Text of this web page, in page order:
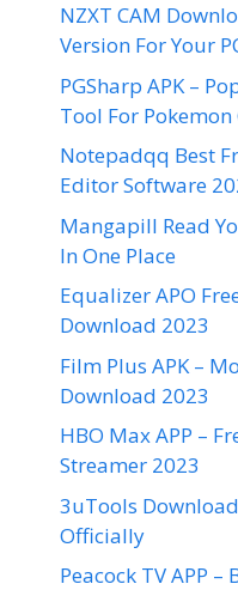
NZXT CAM
Version For Your
PGSharp APK –
Tool For Pokemon
Notepadqq Best
Editor Software
Mangapill Read
In One Place
Equalizer APO
Download 2023
Film Plus APK –
Download 2023
HBO Max APP –
Streamer 2023
3uTools
Officially
Peacock TV APP